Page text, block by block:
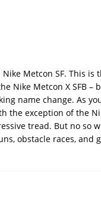
Metcon SF. This is
Nike Metcon X SFB –
name change. As
the exception of the
tread. But no so
obstacle races, and